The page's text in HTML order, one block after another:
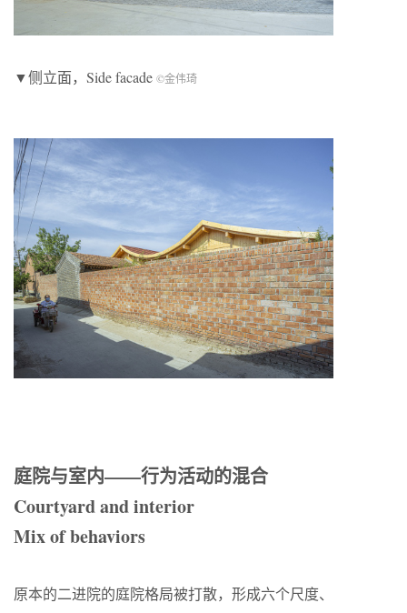
▼侧立面，Side facade ©金伟琦
庭院与室内——行为活动的混合
Courtyard and interior
Mix of behaviors
原本的二进院的庭院格局被打散，形成六个尺度、